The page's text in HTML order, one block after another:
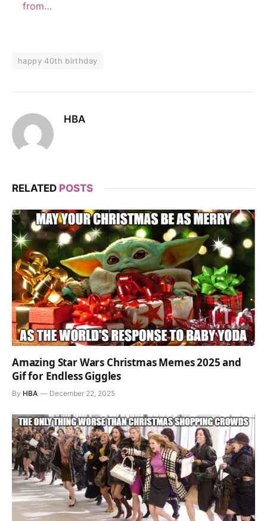
from…
happy 40th birthday
HBA
RELATED POSTS
Amazing Star Wars Christmas Memes 2025 and
Gif for Endless Giggles
By HBA December 22, 2025